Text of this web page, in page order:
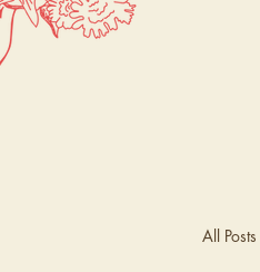
All Posts